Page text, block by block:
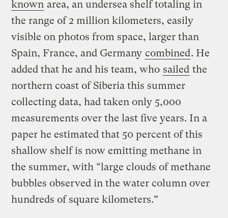
known area, an undersea shelf totaling in
the range of 2 million kilometers, easily
visible on photos from space, larger than
Spain, France, and Germany combined. He
added that he and his team, who sailed the
northern coast of Siberia this summer
collecting data, had taken only 5,000
measurements over the last five years. In a
paper he estimated that 50 percent of this
shallow shelf is now emitting methane in
the summer, with “large clouds of methane
bubbles observed in the water column over
hundreds of square kilometers.”